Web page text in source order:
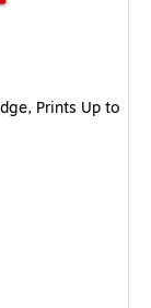
Prints Up to